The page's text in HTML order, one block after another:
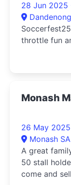
28 Jun
throttle fun
Monash
26 May 2025
Monash SA
A great
50 stall
come and